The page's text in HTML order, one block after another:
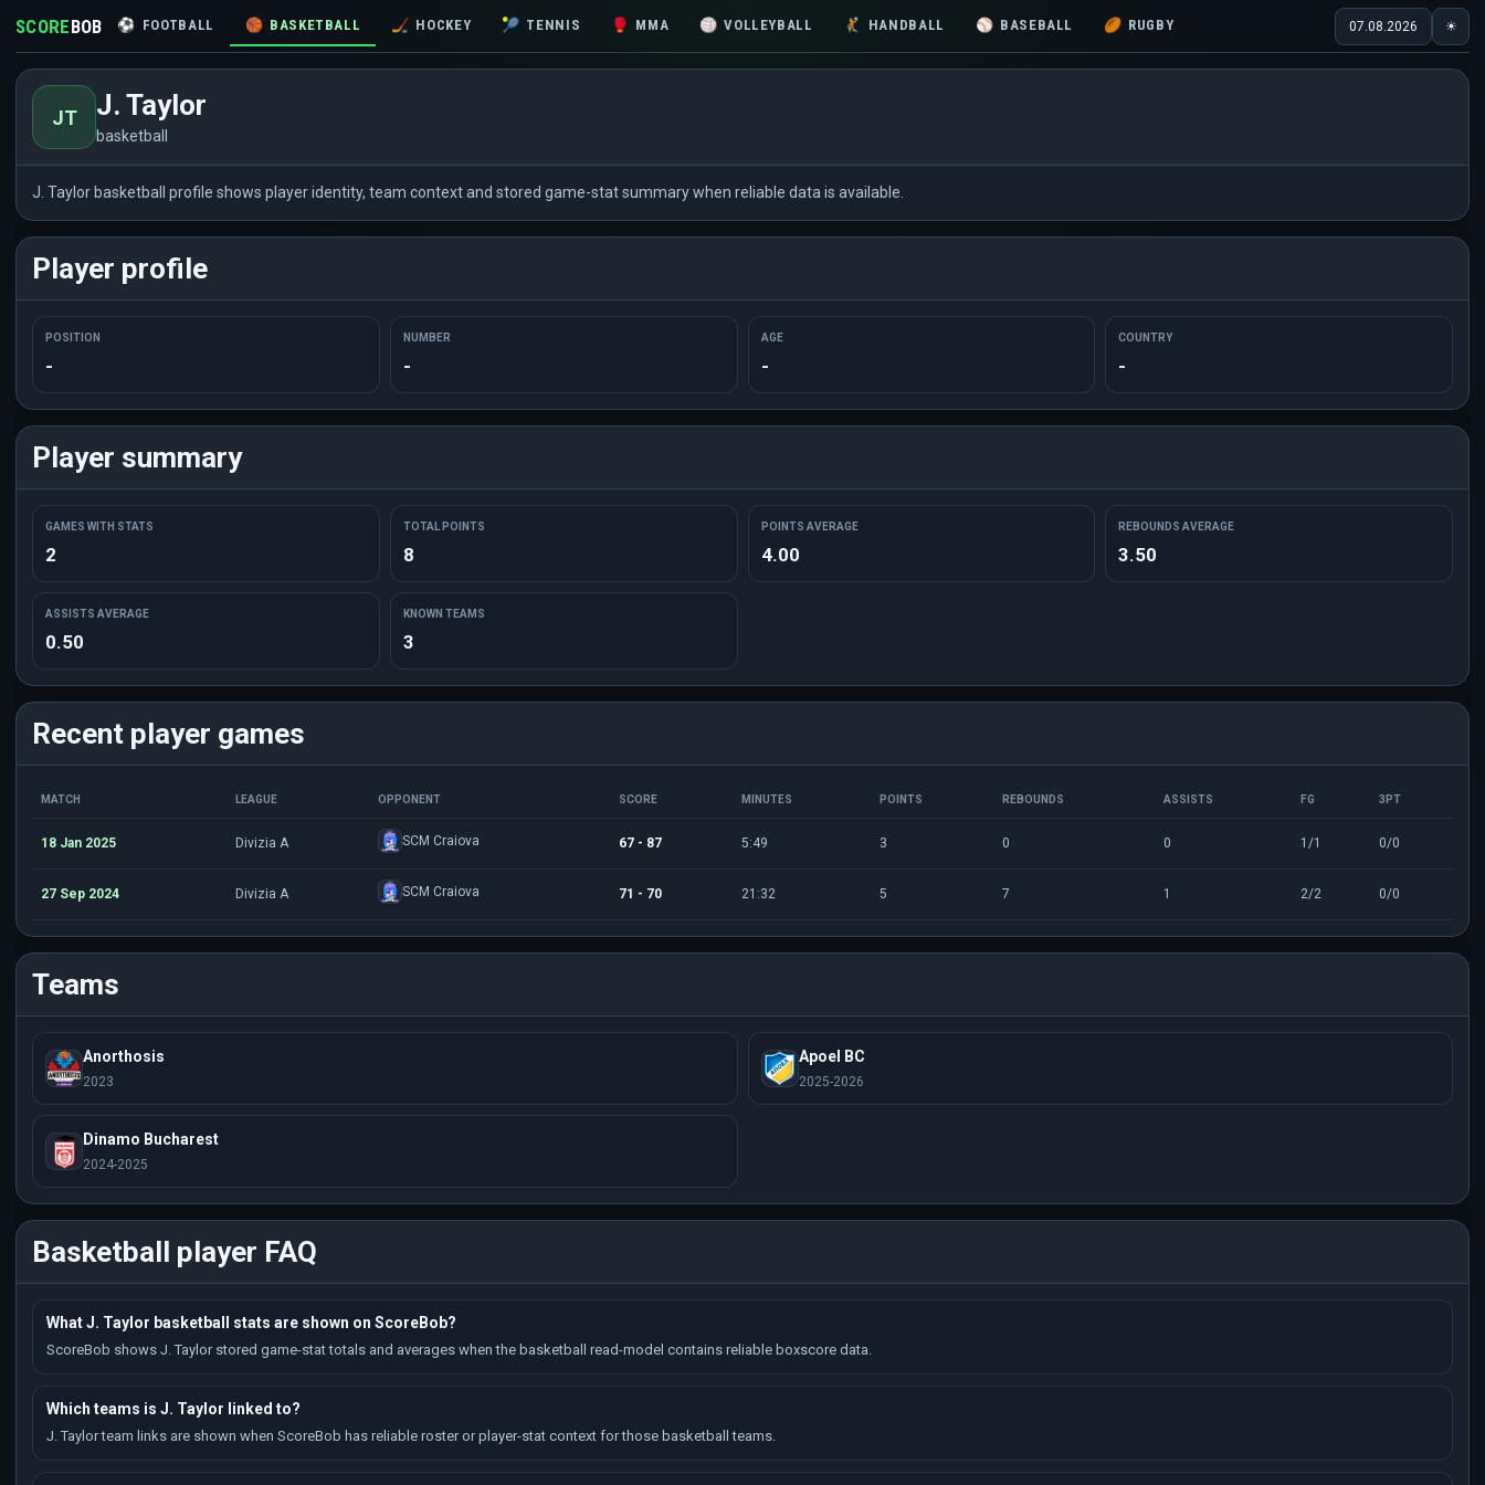
SCOREBOB ⚽ FOOTBALL 🏀 BASKETBALL 🏒 HOCKEY 🎾 TENNIS 🥊 MMA 🏐 VOLLEYBALL 🤾 HANDBALL ⚾ BASEBALL 🏉 RUGBY 07.08.2026 ☀
JT J. Taylor
basketball
J. Taylor basketball profile shows player identity, team context and stored game-stat summary when reliable data is available.
Player profile
POSITION
-
NUMBER
-
AGE
-
COUNTRY
-
Player summary
GAMES WITH STATS
2
TOTAL POINTS
8
POINTS AVERAGE
4.00
REBOUNDS AVERAGE
3.50
ASSISTS AVERAGE
0.50
KNOWN TEAMS
3
Recent player games
MATCH LEAGUE OPPONENT SCORE MINUTES POINTS REBOUNDS ASSISTS FG 3PT
18 Jan 2025 Divizia A SCM Craiova 67 - 87 5:49 3 0 0 1/1 0/0
27 Sep 2024 Divizia A SCM Craiova 71 - 70 21:32 5 7 1 2/2 0/0
Teams
Anorthosis
2023
Apoel BC
2025-2026
Dinamo Bucharest
2024-2025
Basketball player FAQ
What J. Taylor basketball stats are shown on ScoreBob?
ScoreBob shows J. Taylor stored game-stat totals and averages when the basketball read-model contains reliable boxscore data.
Which teams is J. Taylor linked to?
J. Taylor team links are shown when ScoreBob has reliable roster or player-stat context for those basketball teams.